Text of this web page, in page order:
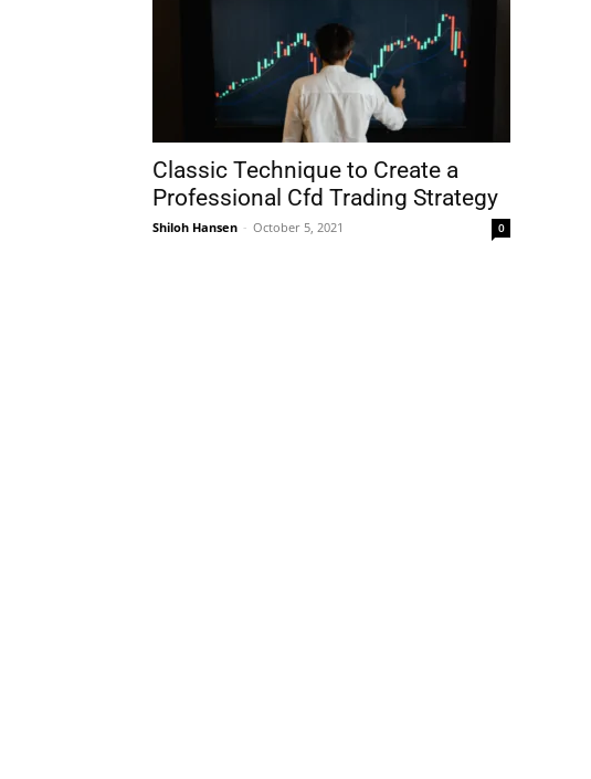
Classic Technique to Create a
Professional Cfd Trading Strategy
Shiloh Hansen - October 5, 2021 0